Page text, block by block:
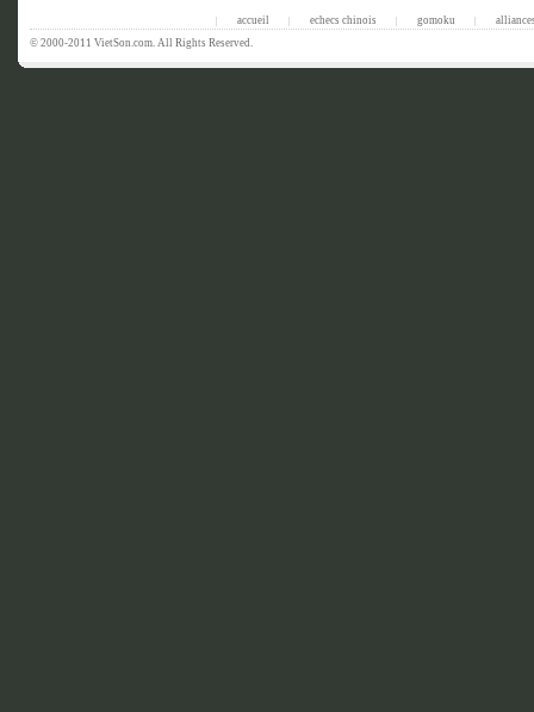
accueil echecs chinois gomoku
© 2000-2011 VietSon.com. All Rights Reserved.